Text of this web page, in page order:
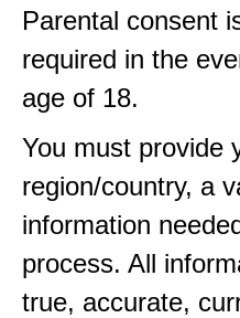
Parental consent
required in the
age of 18.
You must provide
region/country, a
information
process. All
true, accurate,